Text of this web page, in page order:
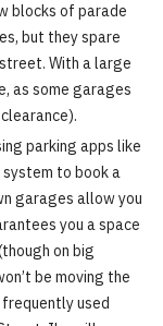
blocks of parade
but they spare
With a large
as some garages
parking apps like
system to book a
garages allow you
you a space
on big
be moving the
used